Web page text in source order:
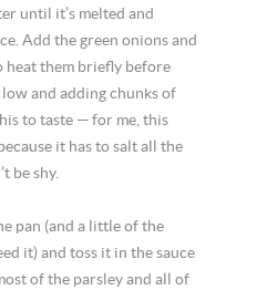
until it’s melted and
Add the green onions and
heat them briefly before
and adding chunks of
to taste — for me, this
it has to salt all the
be shy.
pan (and a little of the
it) and toss it in the sauce
of the parsley and all of